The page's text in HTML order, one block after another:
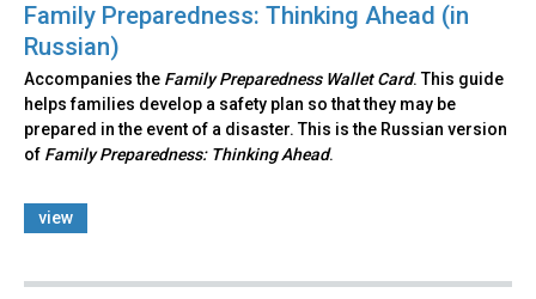
Family Preparedness: Thinking Ahead (in
Russian)
Accompanies the Family Preparedness Wallet Card. This guide
helps families develop a safety plan so that they may be
prepared in the event of a disaster. This is the Russian version
of Family Preparedness: Thinking Ahead.​
view